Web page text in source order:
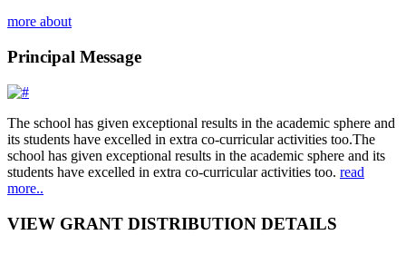
more about
Principal Message
The school has given exceptional results in the academic sphere and
its students have excelled in extra co-curricular activities too.The
school has given exceptional results in the academic sphere and its
students have excelled in extra co-curricular activities too. read
more..
VIEW GRANT DISTRIBUTION DETAILS